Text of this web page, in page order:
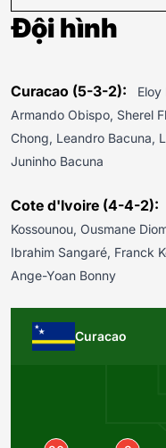
Đội hình
Curacao (5-3-2):
Eloy
Armando Obispo, Sherel
Chong, Leandro Bacuna,
Juninho Bacuna
Cote d'Ivoire (4-4-2):
Kossounou, Ousmane
Ibrahim Sangaré, Franck
Ange-Yoan Bonny
Curacao